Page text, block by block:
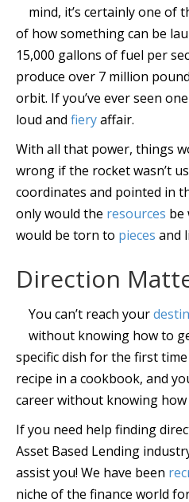
mind, it’s certainly one of
of how something can be
15,000 gallons of fuel per
produce over 7 million
orbit. If you’ve ever seen
loud and fieryaffair.
With all that power, things
wrong if the rocket wasn’t
coordinates and pointed in
only would the resources be
would be torn to pieces and
Direction
You can’t reach your
without knowing how to
specific dish for the first
recipe in a cookbook, and
career without knowing
If you need help finding
Asset Based Lending
assist you! We have been
niche of the finance world